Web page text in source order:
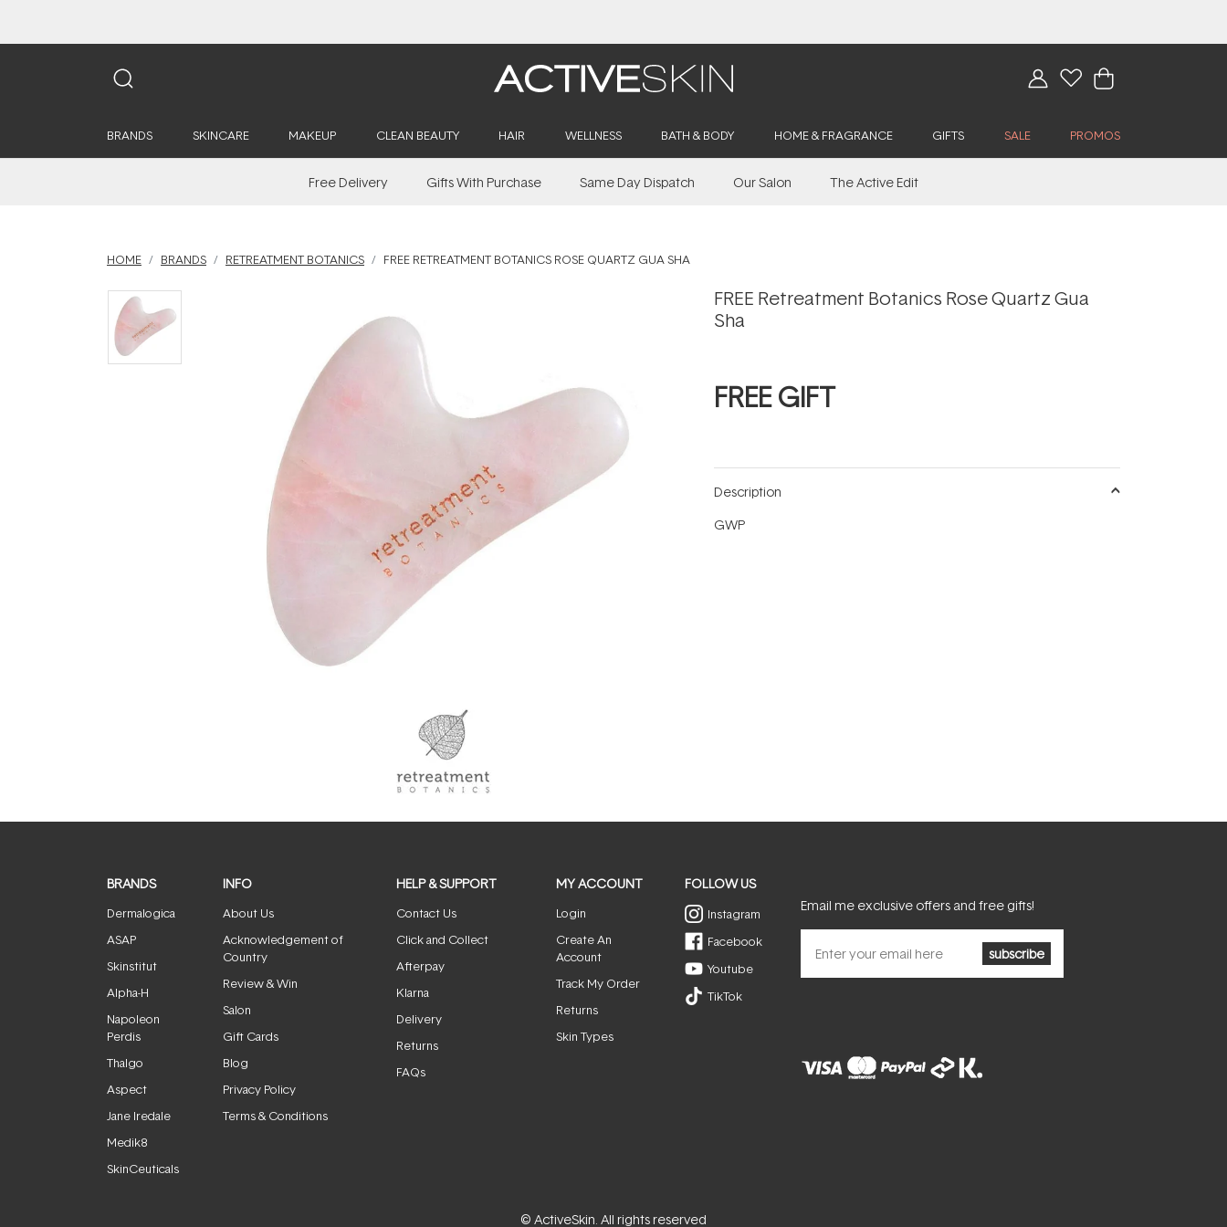
BRANDS SKINCARE MAKEUP CLEAN BEAUTY HAIR WELLNESS BATH & BODY HOME & FRAGRANCE GIFTS SALE PROMOS
Free Delivery Gifts With Purchase Same Day Dispatch Our Salon The Active Edit
HOME BRANDS RETREATMENT BOTANICS FREE RETREATMENT BOTANICS ROSE QUARTZ GUA SHA
FREE Retreatment Botanics Rose Quartz Gua
Sha
FREE GIFT
Description
GWP
BRANDS
Dermalogica
ASAP
Skinstitut
Alpha-H
Napoleon
Perdis
Thalgo
Aspect
Jane Iredale
Medik8
SkinCeuticals
INFO
About Us
Acknowledgement of
Country
Review & Win
Salon
Gift Cards
Blog
Privacy Policy
Terms & Conditions
HELP & SUPPORT
Contact Us
Click and Collect
Afterpay
Klarna
Delivery
Returns
FAQs
MY ACCOUNT
Login
Create An
Account
Track My Order
Returns
Skin Types
FOLLOW US
Instagram
Facebook
Youtube
TikTok
Email me exclusive offers and free gifts!
subscribe
© ActiveSkin. All rights reserved